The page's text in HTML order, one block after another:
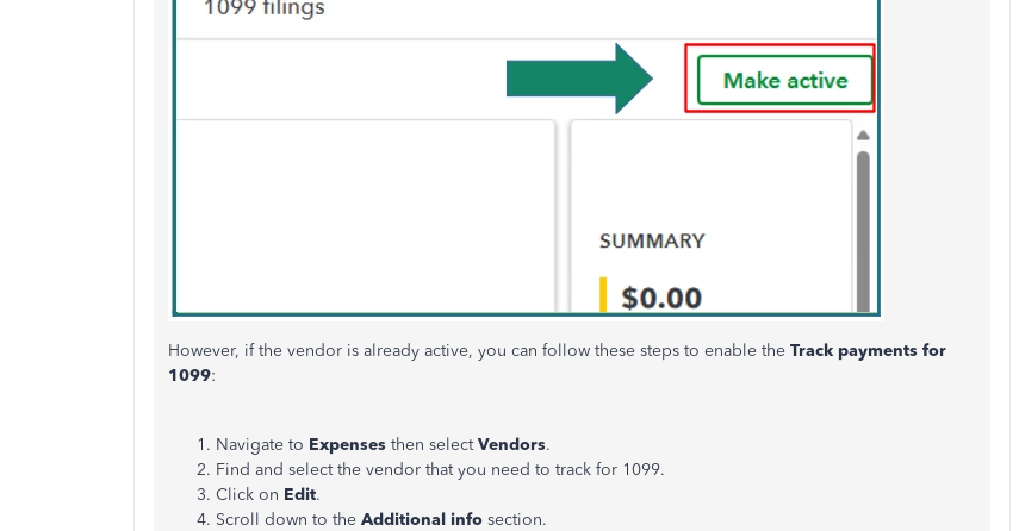
However, if the vendor is already active, you can follow these steps to enable the Track payments for
1099:
Navigate to Expenses then selectVendors.
Find and select the vendor that you need to track for 1099.
Click on Edit.
Scroll down to the Additional info section.